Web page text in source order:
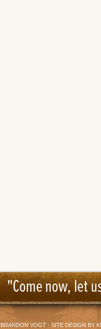
"Come now, let
BRANDON VOGT· SITE DESIGN BY